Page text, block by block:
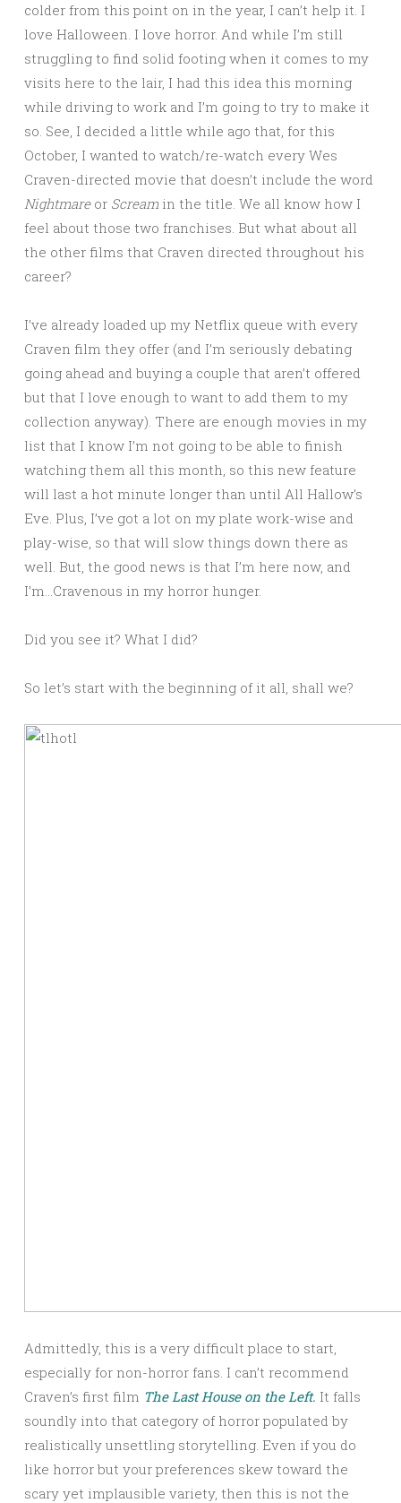
colder from this point on in the year, I can’t help it. I
love Halloween. I love horror. And while I’m still
struggling to find solid footing when it comes to my
visits here to the lair, I had this idea this morning
while driving to work and I’m going to try to make it
so. See, I decided a little while ago that, for this
October, I wanted to watch/re-watch every Wes
Craven-directed movie that doesn’t include the word
Nightmareor Scream in the title. We all know how I
feel about those two franchises. But what about all
the other films that Craven directed throughout his
career?
I’ve already loaded up my Netflix queue with every
Craven film they offer (and I’m seriously debating
going ahead and buying a couple that aren’t offered
but that I love enough to want to add them to my
collection anyway). There are enough movies in my
list that I know I’m not going to be able to finish
watching them all this month, so this new feature
will last a hot minute longer than until All Hallow’s
Eve. Plus, I’ve got a lot on my plate work-wise and
play-wise, so that will slow things down there as
well. But, the good news is that I’m here now, and
I’m…Cravenous in my horror hunger.
Did you see it? What I did?
So let’s start with the beginning of it all, shall we?
Admittedly, this is a very difficult place to start,
especially for non-horror fans. I can’t recommend
Craven’s first film The Last House on the Left. It falls
soundly into that category of horror populated by
realistically unsettling storytelling. Even if you do
like horror but your preferences skew toward the
scary yet implausible variety, then this is not the